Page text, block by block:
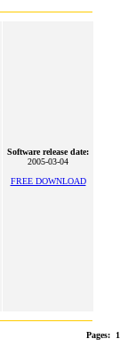
Software release date:
2005-03-04
FREE DOWNLOAD
Pages: 1